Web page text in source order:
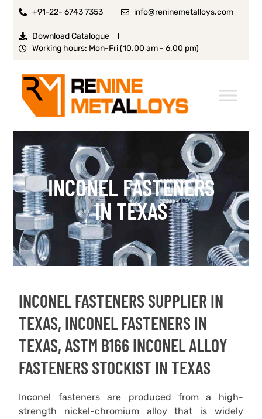
+91-22- 6743 7353 info@reninemetalloys.com
Download Catalogue
Working hours: Mon-Fri (10.00 am - 6.00 pm)
INCONEL FASTENERS
IN TEXAS
INCONEL FASTENERS SUPPLIER IN
TEXAS, INCONEL FASTENERS IN
TEXAS, ASTM B166 INCONEL ALLOY
FASTENERS STOCKIST IN TEXAS
Inconel fasteners are produced from a high-
strength nickel-chromium alloy that is widely